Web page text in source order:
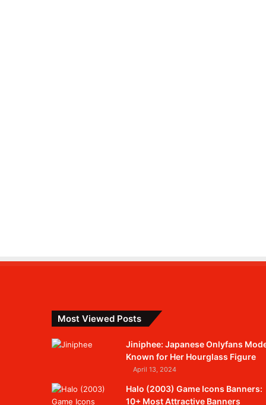
Most Viewed Posts
Jiniphee: Japanese Onlyfans
Known for Her Hourglass Figure
April 13, 2024
Halo (2003) Game Icons Banners:
10+ Most Attractive Banners